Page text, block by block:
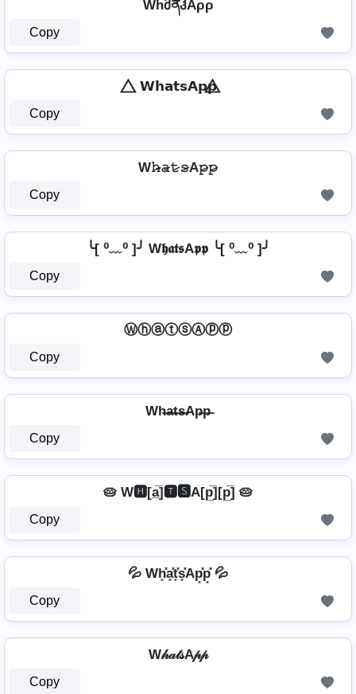
WhმནჰAρρ
Copy
⃤ 𝗪𝗵𝗮𝘁𝘀𝗔𝗽𝗽 ⃤
Copy
W𝚑̷̴𝚊̷𝚝̷𝚜̷A𝚙̷𝚙̷
Copy
╰[ ⁰﹏⁰ ]╯ W𝖍𝖆𝖙𝖘A𝖕𝖕 ╰[ ⁰﹏⁰ ]╯
Copy
ⓌⓗⓐⓣⓢⒶⓟⓟ
Copy
Wh̶a̶t̶s̶Ap̶p̶
Copy
🥧 W🅷[a̲̅]🆃🆂A[p̲̅][p̲̅] 🥧
Copy
💦 Wh͓̽a͓̽t͓̽s͓̽Ap͓̽p͓̽ 💦
Copy
W𝒽𝒶𝓉𝓈A𝓅𝓅
Copy